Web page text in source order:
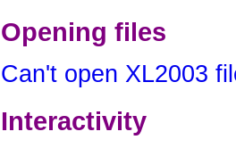
Opening files
Can't open XL2003
Interactivity